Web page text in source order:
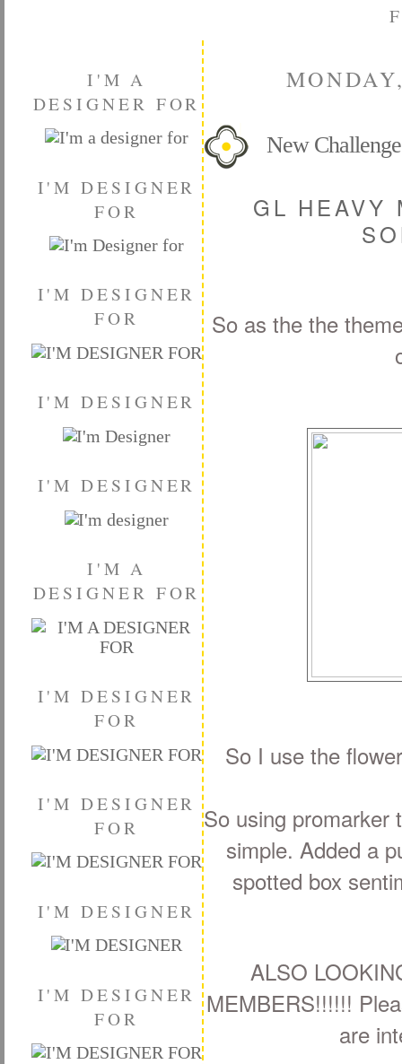
I'M A
DESIGNER FOR
I'M DESIGNER
FOR
I'M DESIGNER
FOR
I'M DESIGNER
I'M DESIGNER
I'M A
DESIGNER FOR
I'M DESIGNER
FOR
I'M DESIGNER
FOR
I'M DESIGNER
I'M DESIGNER
FOR
New
GL HEAVY
So as the the
So I use the
So using promarker
simple. Added a
spotted box
ALSO
MEMBERS!!!!!!
are